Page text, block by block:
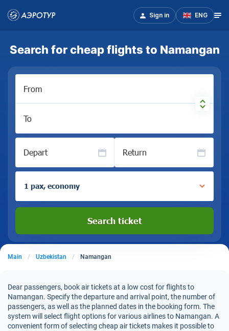
Sign in ENG
Search for cheap flights to Namangan
From
To
Depart Return
1 pax, economy
Search ticket
Main Uzbekistan Namangan
Dear passengers, book air tickets at a low cost for flights to
Namangan. Specify the departure and arrival point, the number of
passengers, as well as the planned dates in the booking form. The
system will select flight options for various airlines to Namangan. A
convenient form of selecting cheap air tickets makes it possible to